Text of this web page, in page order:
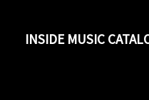
INSIDE MUSIC